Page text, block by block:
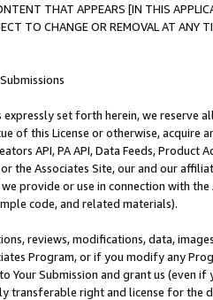
THAT APPEARS [IN THIS
TO CHANGE OR REMOVAL AT
expressly set forth herein, we
of this License or otherwise, acquire
API, PA API, Data Feeds,
the Associates Site, our and our
provide or use in connection with
code, and related materials).
reviews, modifications, data,
Program, or if you modify any
Your Submission and grant us (even
transferable right and license for